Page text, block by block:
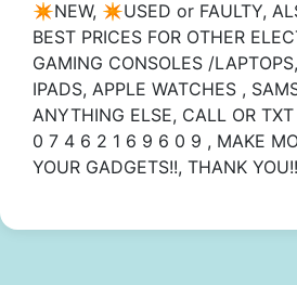
✴️NEW, ✴️USED or FAULTY,
BEST PRICES FOR OTHER
GAMING CONSOLES /
IPADS, APPLE WATCHES ,
ANYTHING ELSE️️, CALL OR TXT
0 7 4 6 2 1 6 9 6 0 9 , MAKE
YOUR GADGETS!!, THANK YOU!!